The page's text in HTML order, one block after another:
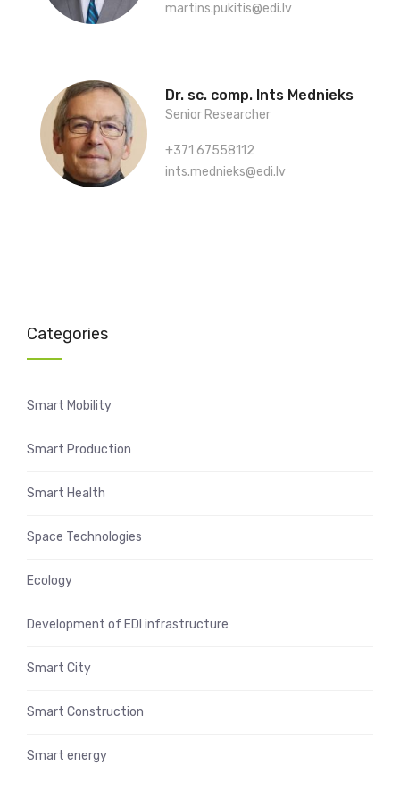
martins.pukitis@edi.lv
Dr. sc. comp. Ints Mednieks
Senior Researcher
+371 67558112
ints.mednieks@edi.lv
Categories
Smart Mobility
Smart Production
Smart Health
Space Technologies
Ecology
Development of EDI infrastructure
Smart City
Smart Construction
Smart energy